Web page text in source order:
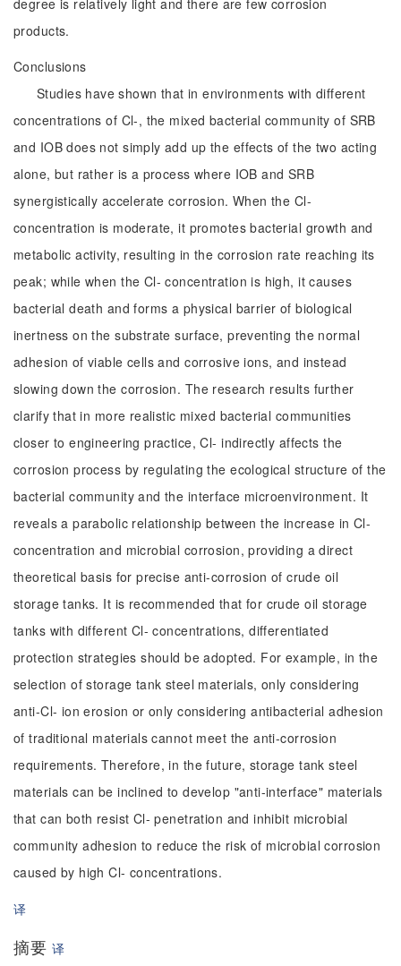
degree is relatively light and there are few corrosion
products.
Conclusions
Studies have shown that in environments with different
concentrations of Cl-, the mixed bacterial community of SRB
and IOB does not simply add up the effects of the two acting
alone, but rather is a process where IOB and SRB
synergistically accelerate corrosion. When the Cl-
concentration is moderate, it promotes bacterial growth and
metabolic activity, resulting in the corrosion rate reaching its
peak; while when the Cl- concentration is high, it causes
bacterial death and forms a physical barrier of biological
inertness on the substrate surface, preventing the normal
adhesion of viable cells and corrosive ions, and instead
slowing down the corrosion. The research results further
clarify that in more realistic mixed bacterial communities
closer to engineering practice, Cl- indirectly affects the
corrosion process by regulating the ecological structure of the
bacterial community and the interface microenvironment. It
reveals a parabolic relationship between the increase in Cl-
concentration and microbial corrosion, providing a direct
theoretical basis for precise anti-corrosion of crude oil
storage tanks. It is recommended that for crude oil storage
tanks with different Cl- concentrations, differentiated
protection strategies should be adopted. For example, in the
selection of storage tank steel materials, only considering
anti-Cl- ion erosion or only considering antibacterial adhesion
of traditional materials cannot meet the anti-corrosion
requirements. Therefore, in the future, storage tank steel
materials can be inclined to develop "anti-interface" materials
that can both resist Cl- penetration and inhibit microbial
community adhesion to reduce the risk of microbial corrosion
caused by high Cl- concentrations.
译
摘要 译